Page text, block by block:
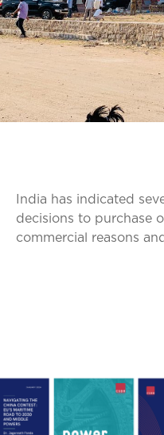
India has indicated
decisions to purchase
commercial reasons